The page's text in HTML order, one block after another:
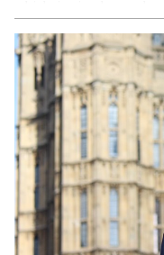
discuss topics ranging